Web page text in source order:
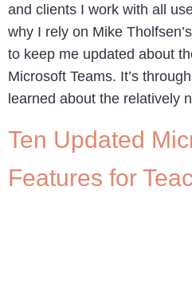
and clients I work with all
why I rely on Mike
to keep me updated about
Microsoft Teams. It’s
learned about the relatively
Ten Updated
Features for